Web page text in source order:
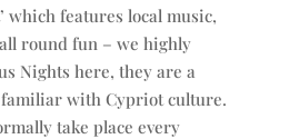
which features local music,
round fun – we highly
Nights here, they are a
with Cypriot culture.
take place every